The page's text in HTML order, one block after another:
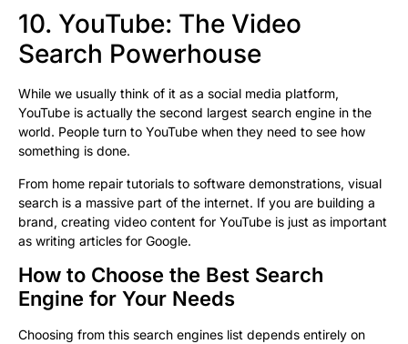
10. YouTube: The Video
Search Powerhouse
While we usually think of it as a social media platform,
YouTube is actually the second largest search engine in the
world. People turn to YouTube when they need to see how
something is done.
From home repair tutorials to software demonstrations, visual
search is a massive part of the internet. If you are building a
brand, creating video content for YouTube is just as important
as writing articles for Google.
How to Choose the Best Search
Engine for Your Needs
Choosing from this search engines list depends entirely on